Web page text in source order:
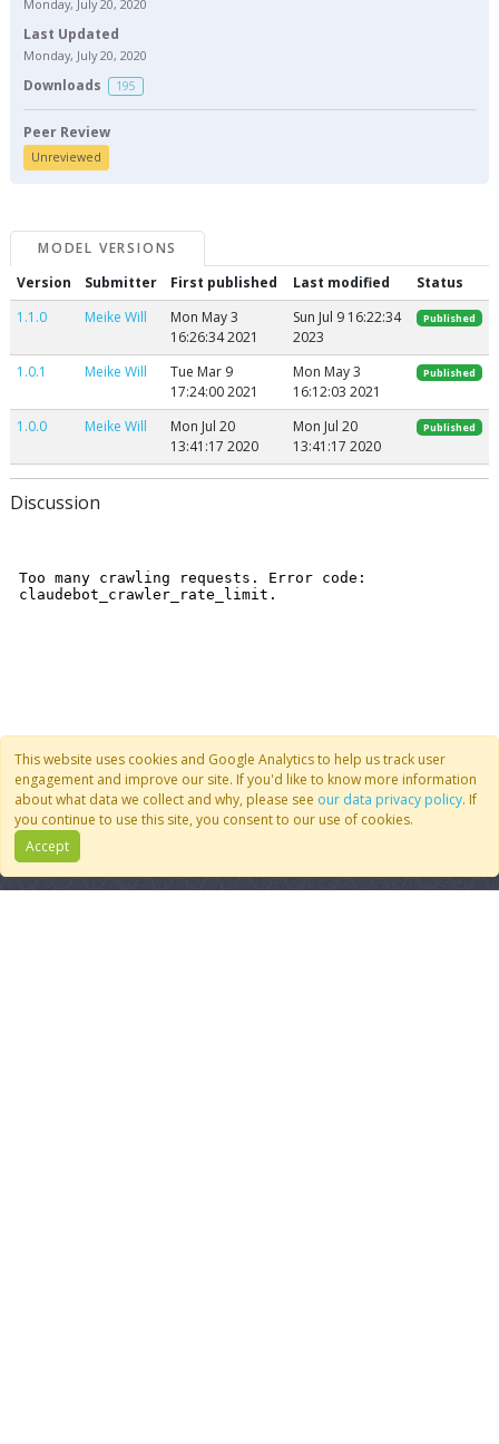
Monday, July 20, 2020
Last Updated
Monday, July 20, 2020
Downloads 195
Peer Review
Unreviewed
MODEL VERSIONS
Version
Submitter First published Last modified
Status
1.1.0
Meike Will
Mon May 3
16:26:34 2021
Sun Jul 9 16:22:34
2023
Published
1.0.1 Meike Will
Tue Mar 9
17:24:00 2021
Mon May 3
16:12:03 2021
Published
1.0.0 Meike Will
Mon Jul 20
13:41:17 2020
Mon Jul 20
13:41:17 2020
Published
Discussion
This website uses cookies and Google Analytics to help us track user
engagement and improve our site. If you'd like to know more information
about what data we collect and why, please see our data privacy policy. If
you continue to use this site, you consent to our use of cookies.
Accept